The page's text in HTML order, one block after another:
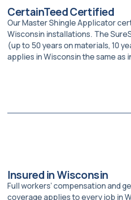
CertainTeed Certified
Our Master Shingle Applicator
Wisconsin installations. The
(up to 50 years on materials, 10
applies in Wisconsin the same as
Insured in Wisconsin
Full workers’ compensation and
coverage applies to every job in